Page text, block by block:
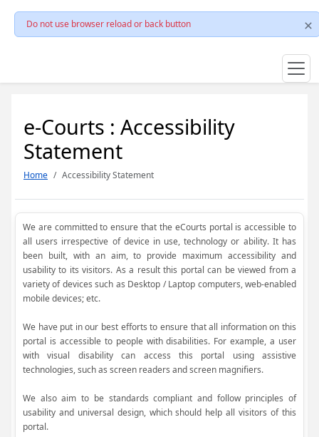
Do not use browser reload or back button
e-Courts : Accessibility
Statement
Home Accessibility Statement
We are committed to ensure that the eCourts portal is accessible to
all users irrespective of device in use, technology or ability. It has
been built, with an aim, to provide maximum accessibility and
usability to its visitors. As a result this portal can be viewed from a
variety of devices such as Desktop / Laptop computers, web-enabled
mobile devices; etc.
We have put in our best efforts to ensure that all information on this
portal is accessible to people with disabilities. For example, a user
with visual disability can access this portal using assistive
technologies, such as screen readers and screen magnifiers.
We also aim to be standards compliant and follow principles of
usability and universal design, which should help all visitors of this
portal.